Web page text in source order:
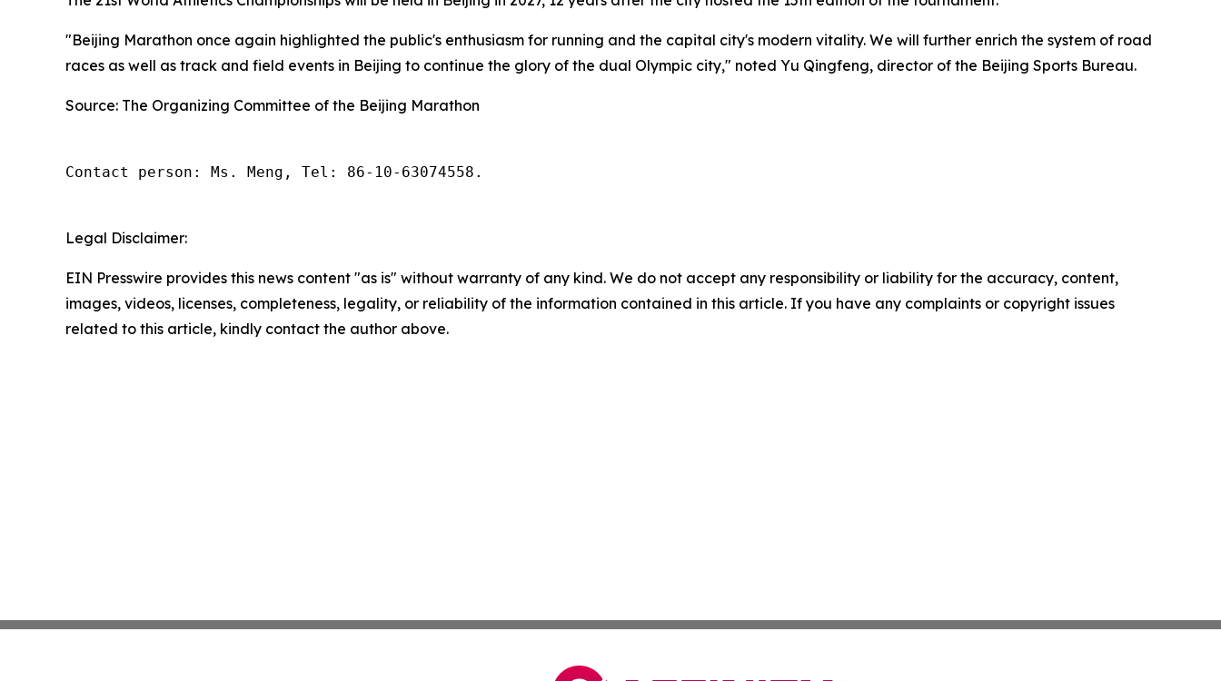
"Beijing Marathon once again highlighted the public's enthusiasm for running and the capital city's modern vitality. We will further enrich the system of road
races as well as track and field events in Beijing to continue the glory of the dual Olympic city," noted Yu Qingfeng, director of the Beijing Sports Bureau.
Source: The Organizing Committee of the Beijing Marathon
Contact person: Ms. Meng, Tel: 86-10-63074558.
Legal Disclaimer:
EIN Presswire provides this news content "as is" without warranty of any kind. We do not accept any responsibility or liability for the accuracy, content,
images, videos, licenses, completeness, legality, or reliability of the information contained in this article. If you have any complaints or copyright issues
related to this article, kindly contact the author above.